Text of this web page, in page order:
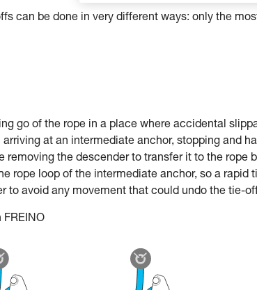
can be done in very different ways: only the
go of the rope in a place where accidental
arriving at an intermediate anchor, stopping and
removing the descender to transfer it to the rope
rope loop of the intermediate anchor, so a rapid
to avoid any movement that could undo the tie-
FREINO